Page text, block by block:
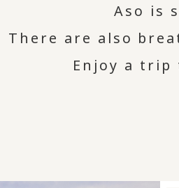
Aso is
There are also
Enjoy a trip